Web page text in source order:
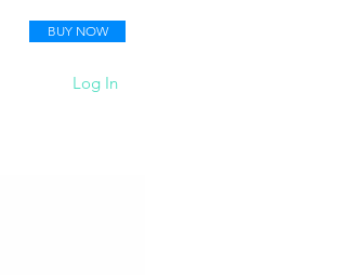
BUY NOW
Log In